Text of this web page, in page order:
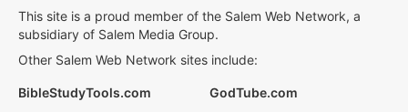
This site is a proud member of the Salem Web Network, a
subsidiary of Salem Media Group.
Other Salem Web Network sites include:
BibleStudyTools.com
GodTube.com